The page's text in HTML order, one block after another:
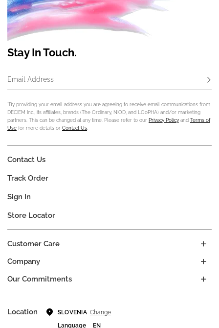
Stay In Touch.
Email Address
*By providing your email address you are agreeing to receive email communications from
DECIEM Inc., its affiliates, brands (The Ordinary, NIOD, and LOoPHA) and/or marketing
partners. This can be changed at any time. Please refer to our Privacy Policy and Terms of
Use for more details or Contact Us.
Company
Our Commitments
Customer Care
Contact Us
Track Order
Sign In
Store Locator
Location SLOVENIA Change
Language
EN